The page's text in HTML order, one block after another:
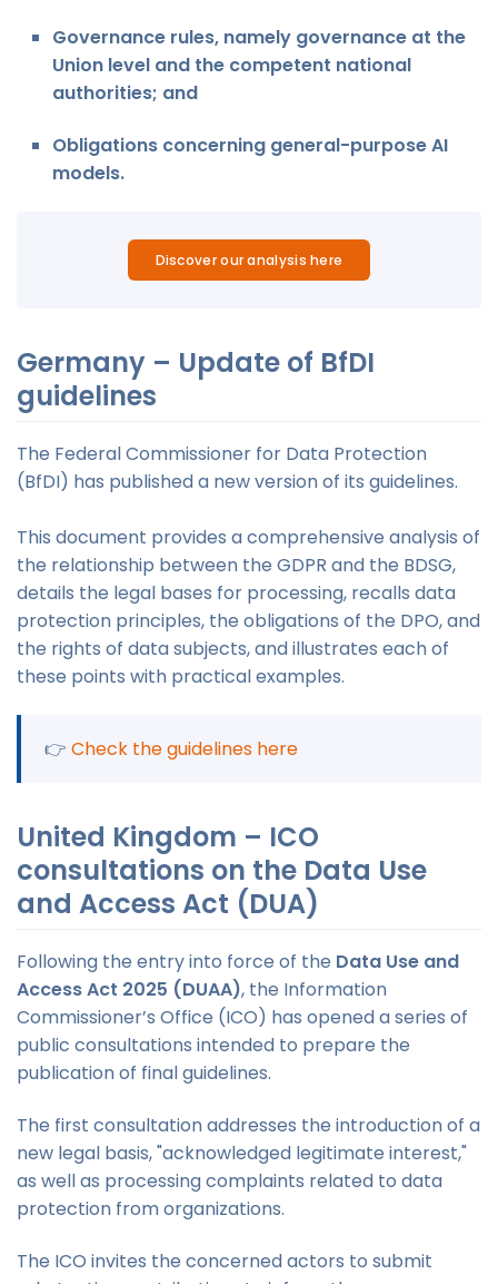
Governance rules, namely governance at the
Union level and the competent national
authorities; and
Obligations concerning general-purpose AI
models.
Discover our analysis here
Germany – Update of BfDI
guidelines
The Federal Commissioner for Data Protection
(BfDI) has published a new version of its guidelines.
This document provides a comprehensive analysis of
the relationship between the GDPR and the BDSG,
details the legal bases for processing, recalls data
protection principles, the obligations of the DPO, and
the rights of data subjects, and illustrates each of
these points with practical examples.
👉 Check the guidelines here
United Kingdom – ICO
consultations on the Data Use
and Access Act (DUA)
Following the entry into force of the Data Use and
Access Act 2025 (DUAA), the Information
Commissioner’s Office (ICO) has opened a series of
public consultations intended to prepare the
publication of final guidelines.
The first consultation addresses the introduction of a
new legal basis, "acknowledged legitimate interest,"
as well as processing complaints related to data
protection from organizations.
The ICO invites the concerned actors to submit